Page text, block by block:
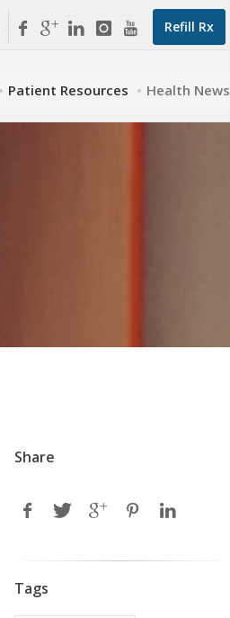
Refill Rx
Patient Resources Health News
Share
Tags